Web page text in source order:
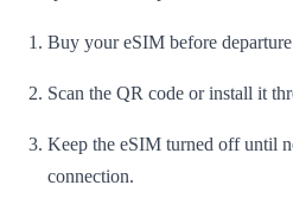
Buy your eSIM before
Scan the QR code or install it
Keep the eSIM turned off until
connection.